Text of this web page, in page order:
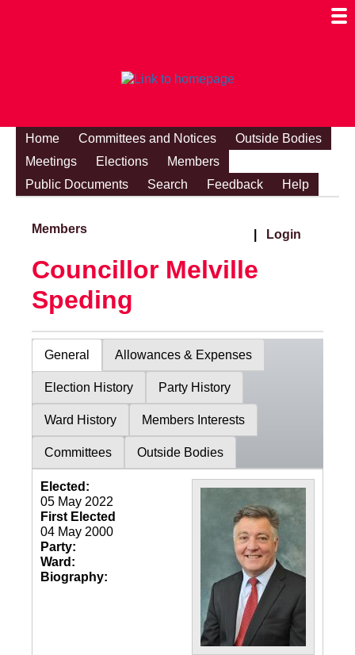
Home Committees and Notices
Outside Bodies
Meetings
Elections
Members
Public Documents
Search Feedback Help
Members Login
Councillor Melville
Speding
General Allowances & Expenses
Election History Party History
Ward History Members Interests
Committees Outside Bodies
Elected:
05 May 2022
First Elected
04 May 2000
Party:
Ward:
Biography: